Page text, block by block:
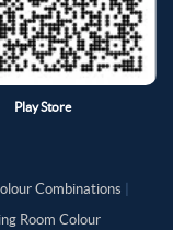
Play Store
Combinations
Room Colour